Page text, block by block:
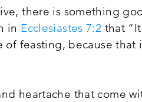
there is something
in Ecclesiastes 7:2 that
of feasting, because
heartache that come